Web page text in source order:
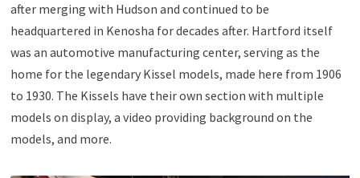
after merging with Hudson and continued to be
headquartered in Kenosha for decades after. Hartford itself
was an automotive manufacturing center, serving as the
home for the legendary Kissel models, made here from 1906
to 1930. The Kissels have their own section with multiple
models on display, a video providing background on the
models, and more.